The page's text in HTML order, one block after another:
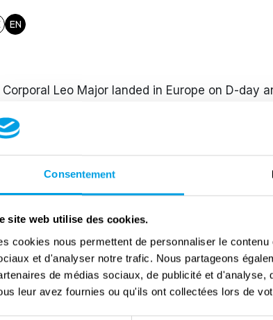
Consentement
site web utilise des cookies.
cookies nous permettent de personnaliser le
et d'analyser notre trafic. Nous partageons
de médias sociaux, de publicité et
leur avez fournies ou qu'ils ont collectées lors de
EN
Leo Major landed in Europe on D-day
3rd Canadian Infantry Division during 1944-
but still participated in the Schelde Offensive
corporal Major was again wounded when
and stayed with a family in Nijmegen
he rejoined his unit in the liberation of the
Major was a stubborn man and on more
meant that he was always reinstated to
actions was the liberation of Zwolle. With his
an exploring mission behind enemy lines.
positions. The Canadian Infantry Division
out of town the next morning. Just